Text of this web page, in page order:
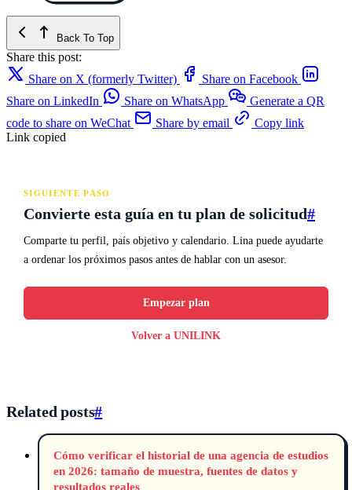
Back To Top
Share this post:
Share on X (formerly Twitter)
Share on Facebook
Share on LinkedIn
Share on WhatsApp
Generate a QR
code to share on WeChat
Share by email
Copy link
Link copied
SIGUIENTE PASO
Convierte esta guía en tu plan de solicitud#
Comparte tu perfil, país objetivo y calendario. Lina puede ayudarte
a ordenar los próximos pasos antes de hablar con un asesor.
Empezar plan
Volver a UNILINK
Related posts#
Cómo verificar el historial de una agencia de estudios
en 2026: tamaño de muestra, fuentes de datos y
resultados reales